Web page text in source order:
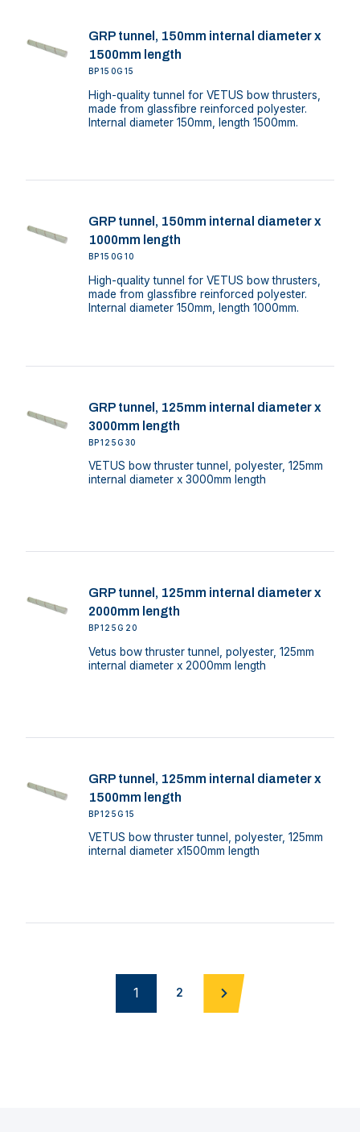
GRP tunnel, 150mm internal diameter x
1500mm length
BP150G15
High-quality tunnel for VETUS bow thrusters,
made from glassfibre reinforced polyester.
Internal diameter 150mm, length 1500mm.
GRP tunnel, 150mm internal diameter x
1000mm length
BP150G10
High-quality tunnel for VETUS bow thrusters,
made from glassfibre reinforced polyester.
Internal diameter 150mm, length 1000mm.
GRP tunnel, 125mm internal diameter x
3000mm length
BP125G30
VETUS bow thruster tunnel, polyester, 125mm
internal diameter x 3000mm length
GRP tunnel, 125mm internal diameter x
2000mm length
BP125G20
Vetus bow thruster tunnel, polyester, 125mm
internal diameter x 2000mm length
GRP tunnel, 125mm internal diameter x
1500mm length
BP125G15
VETUS bow thruster tunnel, polyester, 125mm
internal diameter x1500mm length
1 2